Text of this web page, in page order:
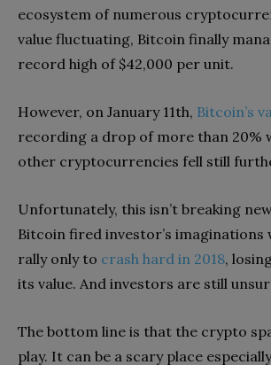
ecosystem of numerous
value fluctuating, Bitcoin finally
record high of $42,000 per unit.
However, on January 11th, Bitcoin’s
recording a drop of more than 20%
other cryptocurrencies fell still
Unfortunately, this isn’t breaking
Bitcoin fired investor’s
rally only to crash hard in 2018,
its value. And investors are still
The bottom line is that the crypto
play. It can be a scary place